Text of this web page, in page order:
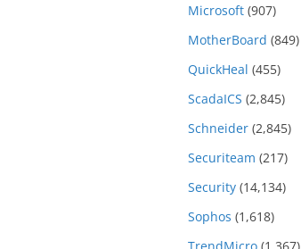
Microsoft (907)
MotherBoard (849)
QuickHeal (455)
ScadaICS (2,845)
Schneider (2,845)
Securiteam (217)
Security (14,134)
Sophos (1,618)